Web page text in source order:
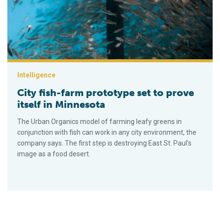
Intelligence
City fish-farm prototype set to prove
itself in Minnesota
The Urban Organics model of farming leafy greens in
conjunction with fish can work in any city environment, the
company says. The first step is destroying East St. Paul’s
image as a food desert.